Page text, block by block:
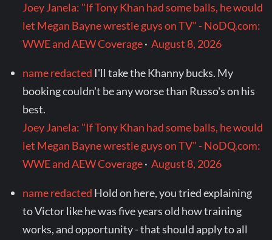
Joey Janela: "If Tony Khan had some balls, he would
let Megan Bayne wrestle guys on TV" - NoDQ.com:
WWE and AEW Coverage·August 8, 2026
name redacted I'll take the Khanny bucks. My
booking couldn't be any worse than Russo's on his
best.
Joey Janela: "If Tony Khan had some balls, he would
let Megan Bayne wrestle guys on TV" - NoDQ.com:
WWE and AEW Coverage·August 8, 2026
name redacted Hold on here, you tried explaining
to Victor like he was five years old how training
works, and opportunity - that should apply to all